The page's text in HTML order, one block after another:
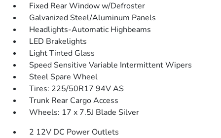
Fixed Rear Window w/Defroster
Galvanized Steel/Aluminum Panels
Headlights-Automatic Highbeams
LED Brakelights
Light Tinted Glass
Speed Sensitive Variable Intermittent Wipers
Steel Spare Wheel
Tires: 225/50R17 94V AS
Trunk Rear Cargo Access
Wheels: 17 x 7.5J Blade Silver
2 12V DC Power Outlets